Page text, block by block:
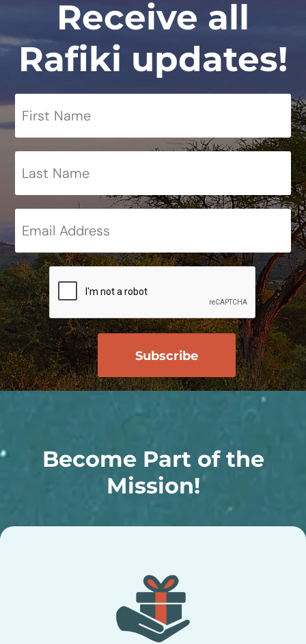
Receive all
Rafiki updates!
Become Part of the
Mission!